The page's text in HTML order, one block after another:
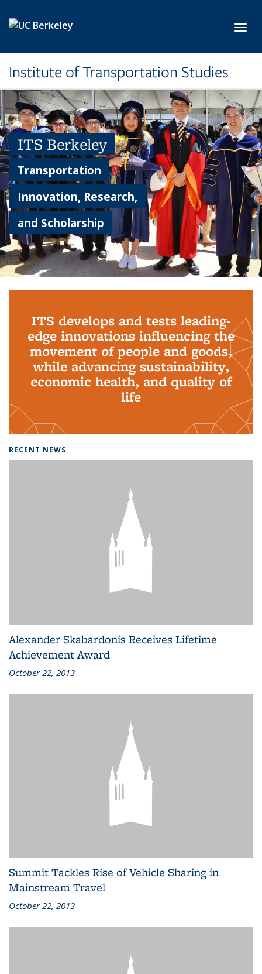
Institute of Transportation Studies
ITS Berkeley
Transportation
Innovation, Research,
and Scholarship
ITS develops and tests leading-
edge innovations influencing the
movement of people and goods,
while advancing sustainability,
economic health, and quality of
life
RECENT NEWS
Alexander Skabardonis Receives Lifetime
Achievement Award
October 22, 2013
Summit Tackles Rise of Vehicle Sharing in
Mainstream Travel
October 22, 2013